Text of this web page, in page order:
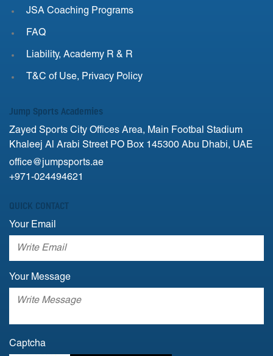
JSA Coaching Programs
FAQ
Liability, Academy R & R
T&C of Use, Privacy Policy
Jump Sports Academies
Zayed Sports City Offices Area, Main Footbal Stadium
Khaleej Al Arabi Street PO Box 145300 Abu Dhabi, UAE
office@jumpsports.ae
+971-024494621
QUICK CONTACT
Your Email
Your Message
Captcha